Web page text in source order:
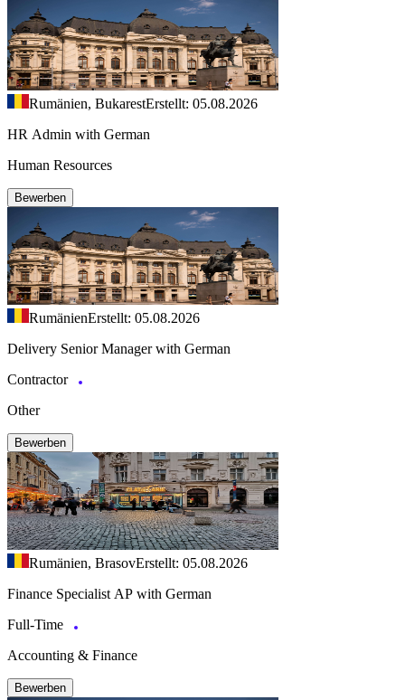
Rumänien, BukarestErstellt: 05.08.2026
HR Admin with German
Human Resources
Bewerben
RumänienErstellt: 05.08.2026
Delivery Senior Manager with German
Contractor
Other
Bewerben
Rumänien, BrasovErstellt: 05.08.2026
Finance Specialist AP with German
Full-Time
Accounting & Finance
Bewerben